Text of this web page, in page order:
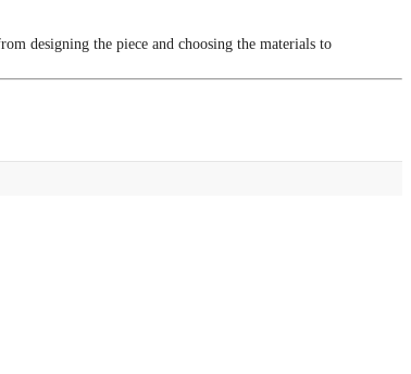
designing the piece and choosing the materials to